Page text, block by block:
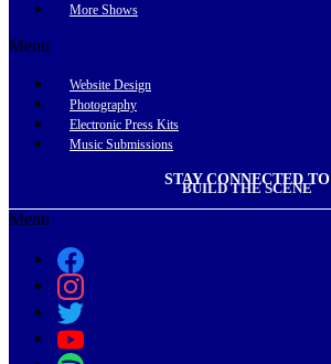
More Shows
Menu
Website Design
Photography
Electronic Press Kits
Music Submissions
STAY CONNECTED TO
BUILD THE SCENE
Menu